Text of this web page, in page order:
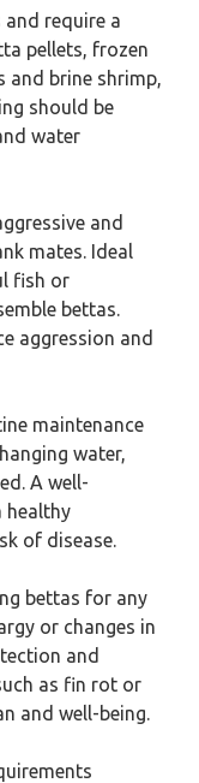
require a
pellets, frozen
and brine shrimp,
should be
water
and
mates. Ideal
fish or
bettas.
aggression and
maintenance
water,
A well-
healthy
of disease.
bettas for any
or changes in
and
as fin rot or
and well-being.